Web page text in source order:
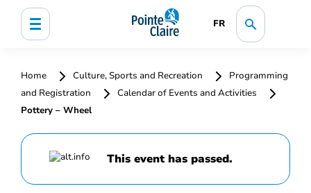
FR
Home Culture, Sports and Recreation
Programming
and Registration
Calendar of Events and Activities
Pottery – Wheel
This event has passed.